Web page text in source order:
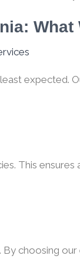
What
expected.
This
choosing